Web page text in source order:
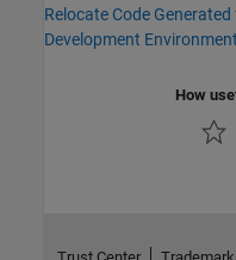
Relocate Code
Development Environment
How